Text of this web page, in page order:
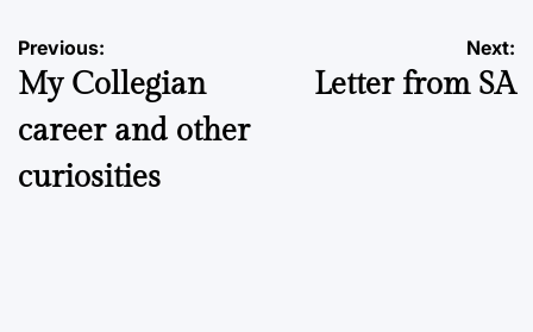
Post
navigation
Previous:
My Collegian
career and other
curiosities
Next:
Letter from SA